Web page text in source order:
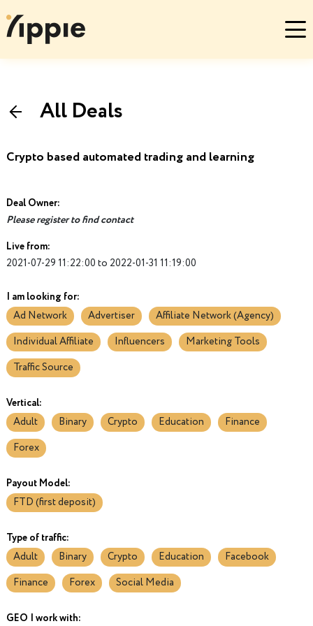
All Deals
Crypto based automated trading and learning
Deal Owner:
Please register to find contact
Live from:
2021-07-29 11:22:00 to 2022-01-31 11:19:00
I am looking for:
Ad Network Advertiser
Affiliate Network (Agency)
Individual Affiliate
Influencers
Marketing Tools
Traffic Source
Vertical:
Adult Binary Crypto Education
Finance
Forex
Payout Model:
FTD (first deposit)
Type of traffic:
Adult Binary Crypto Education
Facebook
Finance
Forex Social Media
GEO I work with: